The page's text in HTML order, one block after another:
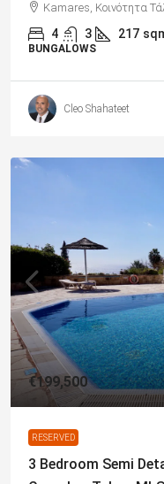
Kamares, Κοινότητα
4 3 217
BUNGALOWS
Cleo Shahateet
€199,500
RESERVED
3 Bedroom Semi